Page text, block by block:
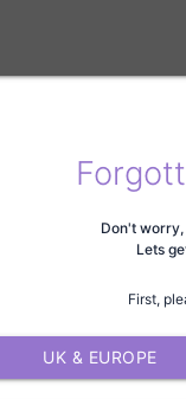
Don't
Lets
First,
UK & EUROPE